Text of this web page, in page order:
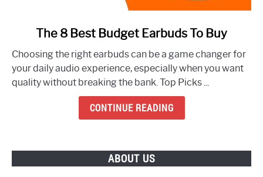
The
8
Best
The 8 Best Budget Earbuds To Buy
Choosing the right earbuds can be a game changer for
your daily audio experience, especially when you want
quality without breaking the bank. Top Picks ...
CONTINUE READING
ABOUT US